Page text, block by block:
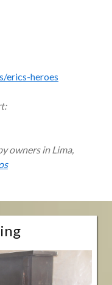
erics-heroes
owners in Lima,